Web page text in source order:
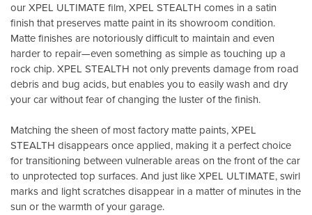
our XPEL ULTIMATE film, XPEL STEALTH comes in a satin
finish that preserves matte paint in its showroom condition.
Matte finishes are notoriously difficult to maintain and even
harder to repair—even something as simple as touching up a
rock chip. XPEL STEALTH not only prevents damage from road
debris and bug acids, but enables you to easily wash and dry
your car without fear of changing the luster of the finish.
Matching the sheen of most factory matte paints, XPEL
STEALTH disappears once applied, making it a perfect choice
for transitioning between vulnerable areas on the front of the car
to unprotected top surfaces. And just like XPEL ULTIMATE, swirl
marks and light scratches disappear in a matter of minutes in the
sun or the warmth of your garage.